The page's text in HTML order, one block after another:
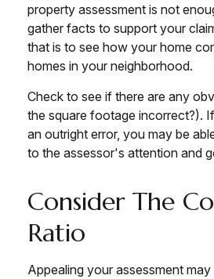
property assessment is not
gather facts to support your
that is to see how your home
homes in your neighborhood.
Check to see if there are any
the square footage incorrect?).
an outright error, you may be
to the assessor's attention and
Consider The
Ratio
Appealing your assessment